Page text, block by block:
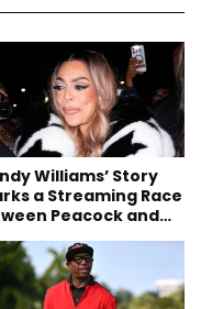
Williams’ Story
a Streaming Race
Peacock and